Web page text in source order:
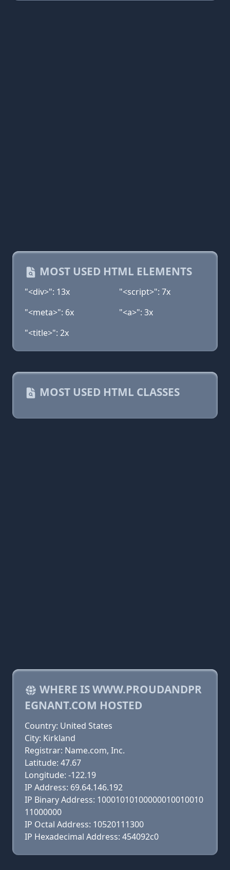
MOST USED HTML ELEMENTS
"<div>": 13x
"<script>": 7x
"<meta>": 6x
"<a>": 3x
"<title>": 2x
MOST USED HTML CLASSES
WHERE IS WWW.PROUDANDPR
EGNANT.COM HOSTED
Country: United States
City: Kirkland
Registrar: Name.com, Inc.
Latitude: 47.67
Longitude: -122.19
IP Address: 69.64.146.192
IP Binary Address: 10001010100000010010010
11000000
IP Octal Address: 10520111300
IP Hexadecimal Address: 454092c0